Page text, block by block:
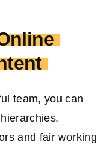
team, you can
and fair working